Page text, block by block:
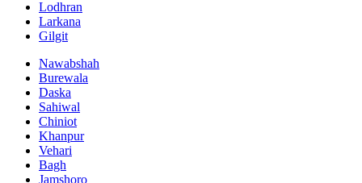
Lodhran
Larkana
Gilgit
Nawabshah
Burewala
Daska
Sahiwal
Chiniot
Khanpur
Vehari
Bagh
Jamshoro